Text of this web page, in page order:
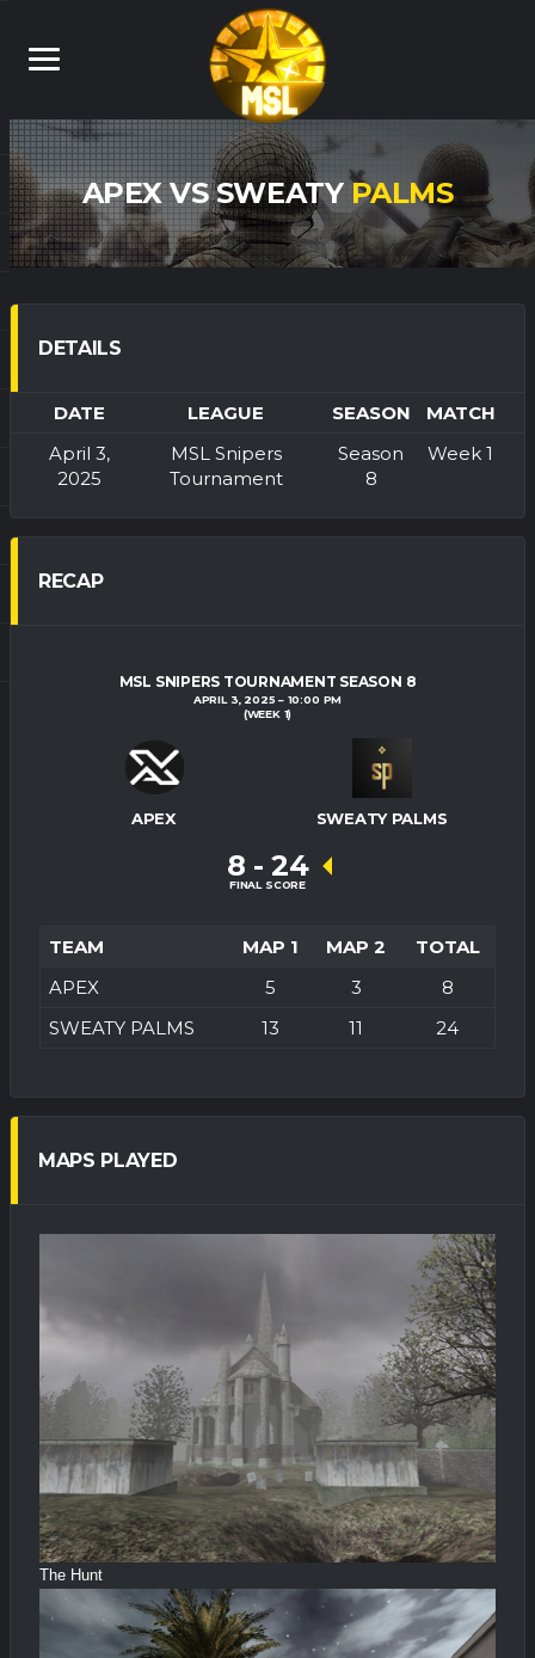
APEX VS SWEATY PALMS
DETAILS
DATE LEAGUE SEASON
MATCH
April 3,
2025
MSL Snipers
Tournament
Season
8
Week 1
RECAP
MSL SNIPERS TOURNAMENT SEASON 8
APRIL 3, 2025
10:00 PM
(WEEK 1)
APEX SWEATY PALMS
8 - 24
FINAL SCORE
TEAM MAP 1 MAP 2
TOTAL
APEX
5 3
8
SWEATY PALMS
13 11 24
MAPS PLAYED
The Hunt